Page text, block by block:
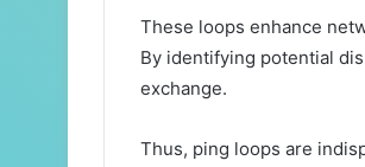
These loops enhance
By identifying potential
exchange.
Thus, ping loops are